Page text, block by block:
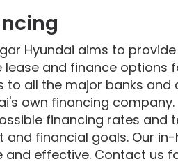
Hyundai aims to
lease and finance options
to all the major banks and
own financing
financing rates and
and financial goals. Our
and effective. Contact us